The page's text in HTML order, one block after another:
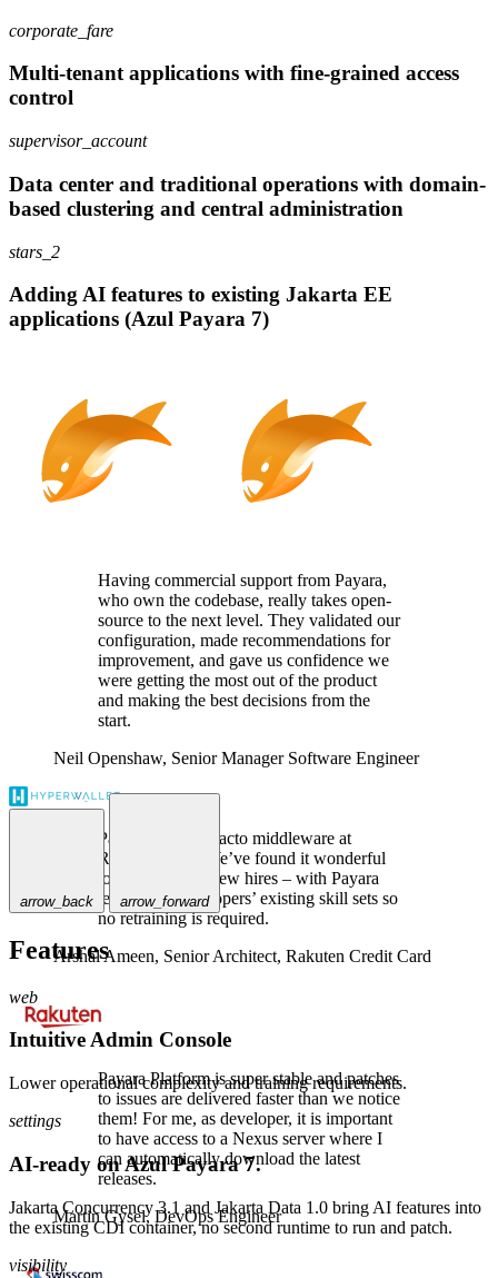
corporate_fare
Multi-tenant applications with fine-grained access
control
supervisor_account
Data center and traditional operations with domain-
based clustering and central administration
stars_2
Adding AI features to existing Jakarta EE
applications (Azul Payara 7)
Having commercial support from Payara,
who own the codebase, really takes open-
source to the next level. They validated our
configuration, made recommendations for
improvement, and gave us confidence we
were getting the most out of the product
and making the best decisions from the
start.
Neil Openshaw, Senior Manager Software Engineer
Payara is the de-facto middleware at
Rakuten Card. We’ve found it wonderful
to use, even for new hires – with Payara
leveraging developers’ existing skill sets so
no retraining is required.
Arshal Ameen, Senior Architect, Rakuten Credit Card
Payara Platform is super stable and patches
to issues are delivered faster than we notice
them! For me, as developer, it is important
to have access to a Nexus server where I
can automatically download the latest
releases.
Martin Gysel,DevOps Engineer
arrow_back arrow_forward
Features
web
Intuitive Admin Console
Lower operational complexity and training requirements.
settings
AI-ready on Azul Payara 7.
Jakarta Concurrency 3.1 and Jakarta Data 1.0 bring AI features into
the existing CDI container, no second runtime to run and patch.
visibility